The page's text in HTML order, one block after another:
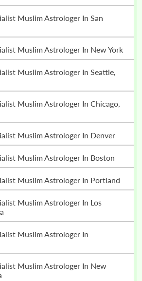
Muslim Astrologer In New York
Muslim Astrologer In Denver
Muslim Astrologer In Boston
Muslim Astrologer In Portland